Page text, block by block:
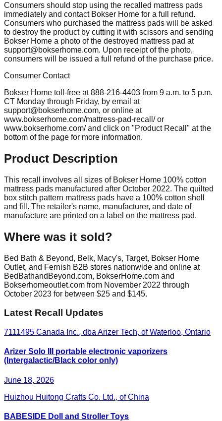
Consumers should stop using the recalled mattress pads
immediately and contact Bokser Home for a full refund.
Consumers who purchased the mattress pads will be asked
to destroy the product by cutting it with scissors and sending
Bokser Home a photo of the destroyed mattress pad at
support@bokserhome.com. Upon receipt of the photo,
consumers will be issued a full refund of the purchase price.
Consumer Contact
Bokser Home toll-free at 888-216-4403 from 9 a.m. to 5 p.m.
CT Monday through Friday, by email at
support@bokserhome.com, or online at
www.bokserhome.com/mattress-pad-recall/ or
www.bokserhome.com/ and click on "Product Recall" at the
bottom of the page for more information.
Product Description
This recall involves all sizes of Bokser Home 100% cotton
mattress pads manufactured after October 2022. The quilted
box stitch pattern mattress pads have a 100% cotton shell
and fill. The retailer's name, manufacturer, and date of
manufacture are printed on a label on the mattress pad.
Where was it sold?
Bed Bath & Beyond, Belk, Macy's, Target, Bokser Home
Outlet, and Fernish B2B stores nationwide and online at
BedBathandBeyond.com, BokserHome.com and
Bokserhomeoutlet.com from November 2022 through
October 2023 for between $25 and $145.
Latest Recall Updates
7111495 Canada Inc., dba Arizer Tech, of Waterloo, Ontario
Arizer Solo III portable electronic vaporizers
(Intergalactic/Black color only)
June 18, 2026
Huizhou Huitong Crafts Co. Ltd., of China
BABESIDE Doll and Stroller Toys